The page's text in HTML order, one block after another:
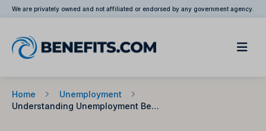
We are privately owned and not affiliated or endorsed by any government agency.
Home
Unemployment
Understanding Unemployment Benefits in Utah